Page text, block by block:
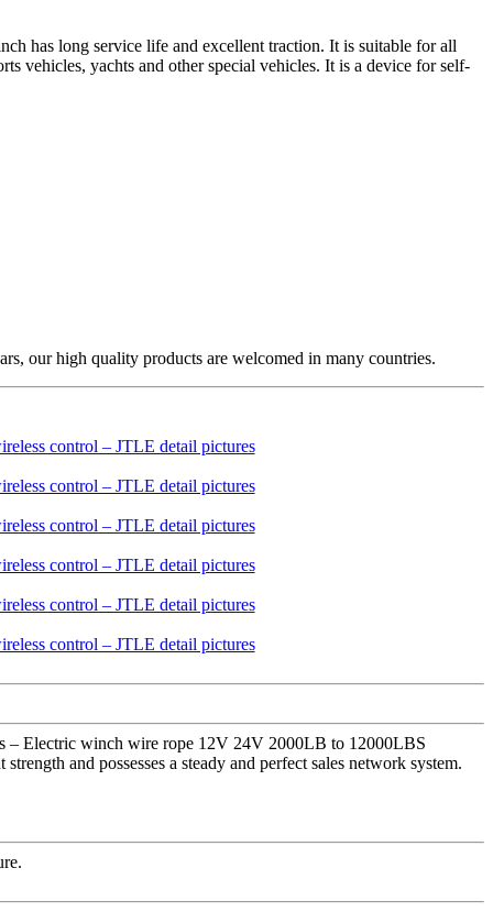
has long service life and excellent traction. It is suitable for all
vehicles, yachts and other special vehicles. It is a device for self-
our high quality products are welcomed in many countries.
– Electric winch wire rope 12V 24V 2000LB to 12000LBS
and possesses a steady and perfect sales network system.